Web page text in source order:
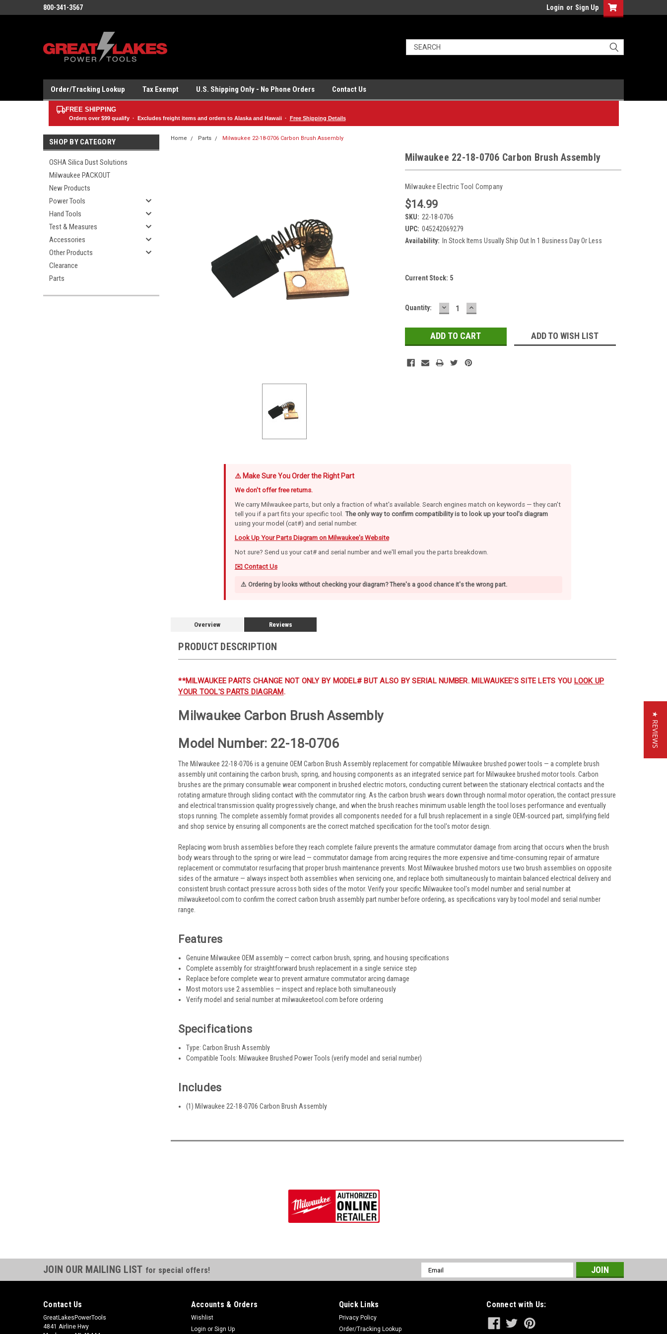
800-341-3567 Login or Sign Up
Order/Tracking Lookup Tax Exempt U.S. Shipping Only - No Phone Orders Contact Us
FREE SHIPPING
Orders over $99qualify · Excludes freight items and orders to Alaska and Hawaii · Free Shipping Details
SHOP BY CATEGORY
OSHA Silica Dust Solutions
Milwaukee PACKOUT
New Products
Power Tools
Hand Tools
Test & Measures
Accessories
Other Products
Clearance
Parts
Home Parts Milwaukee 22-18-0706 Carbon Brush Assembly
Milwaukee 22-18-0706 Carbon Brush Assembly
Milwaukee Electric Tool Company
$14.99
SKU: 22-18-0706
UPC: 045242069279
Availability: In Stock Items Usually Ship Out In 1 Business Day Or Less
Current Stock: 5
Quantity: DECREASE
QUANTITY:
INCREASE
QUANTITY:
ADD TO WISH LIST
⚠️ Make Sure You Order the Right Part
We don't offer free returns.
We carry Milwaukee parts, but only a fraction of what's available. Search engines match on keywords — they can't
tell you if a part fits your specific tool. The only way to confirm compatibility is to look up your tool's diagram
using your model (cat#) and serial number.
Look Up Your Parts Diagram on Milwaukee's Website
Not sure? Send us your cat# and serial number and we'll email you the parts breakdown.
✉️ Contact Us
⚠️ Ordering by looks without checking your diagram? There's a good chance it's the wrong part.
Overview Reviews
PRODUCT DESCRIPTION
**MILWAUKEE PARTS CHANGE NOT ONLY BY MODEL# BUT ALSO BY SERIAL NUMBER. MILWAUKEE'S SITE LETS YOU LOOK UP
YOUR TOOL'S PARTS DIAGRAM.
Milwaukee Carbon Brush Assembly
Model Number: 22-18-0706
The Milwaukee 22-18-0706 is a genuine OEM Carbon Brush Assembly replacement for compatible Milwaukee brushed power tools — a complete brush
assembly unit containing the carbon brush, spring, and housing components as an integrated service part for Milwaukee brushed motor tools. Carbon
brushes are the primary consumable wear component in brushed electric motors, conducting current between the stationary electrical contacts and the
rotating armature through sliding contact with the commutator ring. As the carbon brush wears down through normal motor operation, the contact pressure
and electrical transmission quality progressively change, and when the brush reaches minimum usable length the tool loses performance and eventually
stops running. The complete assembly format provides all components needed for a full brush replacement in a single OEM-sourced part, simplifying field
and shop service by ensuring all components are the correct matched specification for the tool's motor design.
Replacing worn brush assemblies before they reach complete failure prevents the armature commutator damage from arcing that occurs when the brush
body wears through to the spring or wire lead — commutator damage from arcing requires the more expensive and time-consuming repair of armature
replacement or commutator resurfacing that proper brush maintenance prevents. Most Milwaukee brushed motors use two brush assemblies on opposite
sides of the armature — always inspect both assemblies when servicing one, and replace both simultaneously to maintain balanced electrical delivery and
consistent brush contact pressure across both sides of the motor. Verify your specific Milwaukee tool's model number and serial number at
milwaukeetool.com to confirm the correct carbon brush assembly part number before ordering, as specifications vary by tool model and serial number
range.
Features
Genuine Milwaukee OEM assembly — correct carbon brush, spring, and housing specifications
Complete assembly for straightforward brush replacement in a single service step
Replace before complete wear to prevent armature commutator arcing damage
Most motors use 2 assemblies — inspect and replace both simultaneously
Verify model and serial number at milwaukeetool.com before ordering
Specifications
Type: Carbon Brush Assembly
Compatible Tools: Milwaukee Brushed Power Tools (verify model and serial number)
Includes
(1) Milwaukee 22-18-0706 Carbon Brush Assembly
JOIN OUR MAILING LIST for special offers!
Email
Address
Contact Us
GreatLakesPowerTools
4841 Airline Hwy
Accounts & Orders
Wishlist
Login or Sign Up
Quick Links
Privacy Policy
Order/Tracking Lookup
Connect with Us:
★ REVIEWS